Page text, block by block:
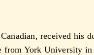
received his
from York University in